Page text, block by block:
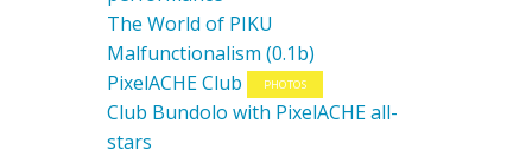
The World of PIKU
Malfunctionalism (0.1b)
PixelACHE Club
PHOTOS
Club Bundolo with PixelACHE all-
stars